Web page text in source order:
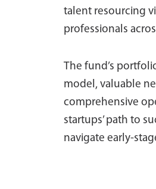
talent resourcing
professionals
The fund’s
model, valuable
comprehensive
startups’ path to
navigate early-